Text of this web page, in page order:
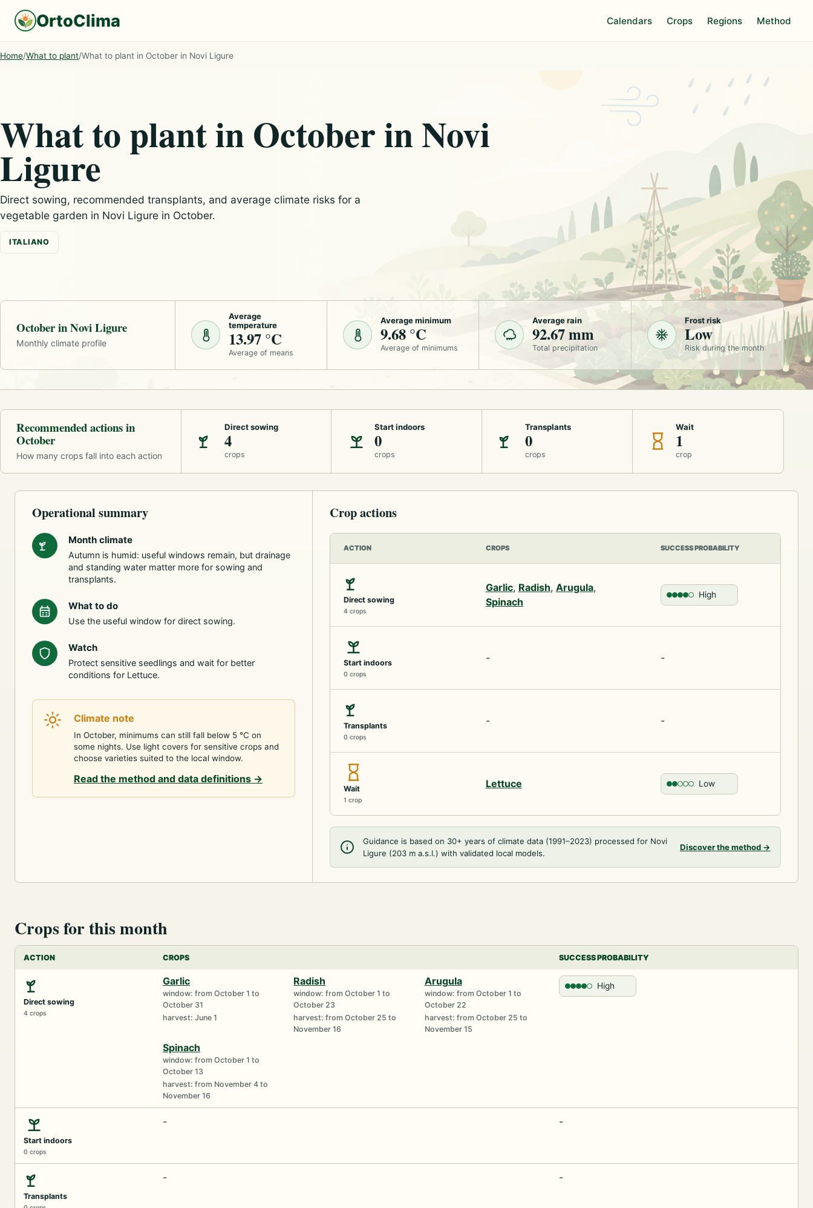
OrtoClima Calendars Crops Regions Method
Home/What to plant/What to plant in October in Novi Ligure
What to plant in October in Novi
Ligure
Direct sowing, recommended transplants, and average climate risks for a
vegetable garden in Novi Ligure in October.
ITALIANO
October in Novi Ligure
Monthly climate profile
Average
temperature
13.97 °C
Average of means
Average minimum
9.68 °C
Average of minimums
Average rain
92.67 mm
Total precipitation
Frost risk
Low
Risk during the month
Recommended actions in
October
How many crops fall into each action
Direct sowing
4
crops
Start indoors
0
crops
Transplants
0
crops
Wait
1
crop
Operational summary
Month climate
Autumn is humid: useful windows remain, but drainage
and standing water matter more for sowing and
transplants.
What to do
Use the useful window for direct sowing.
Watch
Protect sensitive seedlings and wait for better
conditions for Lettuce.
Climate note
In October, minimums can still fall below 5 °C on
some nights. Use light covers for sensitive crops and
choose varieties suited to the local window.
Read the method and data definitions →
Crop actions
ACTION CROPS SUCCESS PROBABILITY
Direct sowing
4 crops
Garlic, Radish, Arugula,
Spinach
High
Start indoors
0 crops
- -
Transplants
0 crops
- -
Wait
1 crop
Lettuce Low
Guidance is based on 30+ years of climate data (1991–2023) processed for Novi
Ligure (203 m a.s.l.) with validated local models.
Discover the method →
Crops for this month
ACTION CROPS SUCCESS PROBABILITY
Direct sowing
4 crops
Garlic
window: from October 1 to
October 31
harvest: June 1
Radish
window: from October 1 to
October 23
harvest: from October 25 to
November 16
Arugula
window: from October 1 to
October 22
harvest: from October 25 to
November 15
Spinach
window: from October 1 to
October 13
harvest: from November 4 to
November 16
High
Start indoors
0 crops
- -
Transplants
- -